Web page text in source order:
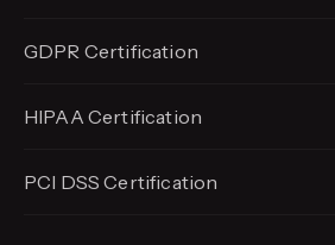
GDPR Certification
HIPAA Certification
PCI DSS Certification